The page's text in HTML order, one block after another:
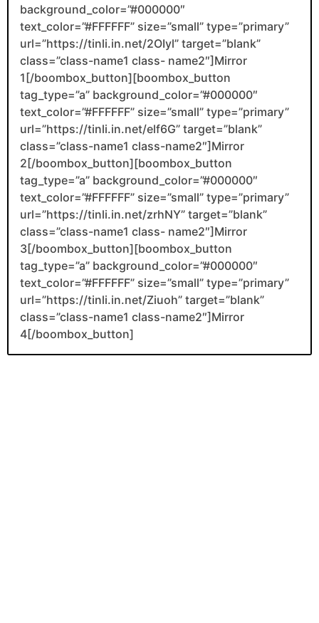
background_color=”#000000″
text_color=”#FFFFFF” size=”small” type=”primary”
url=”https://tinli.in.net/2OIyl” target=”blank”
class=”class-name1 class- name2″]Mirror
1[/boombox_button][boombox_button
tag_type=”a” background_color=”#000000″
text_color=”#FFFFFF” size=”small” type=”primary”
url=”https://tinli.in.net/elf6G” target=”blank”
class=”class-name1 class-name2″]Mirror
2[/boombox_button][boombox_button
tag_type=”a” background_color=”#000000″
text_color=”#FFFFFF” size=”small” type=”primary”
url=”https://tinli.in.net/zrhNY” target=”blank”
class=”class-name1 class- name2″]Mirror
3[/boombox_button][boombox_button
tag_type=”a” background_color=”#000000″
text_color=”#FFFFFF” size=”small” type=”primary”
url=”https://tinli.in.net/Ziuoh” target=”blank”
class=”class-name1 class-name2″]Mirror
4[/boombox_button]